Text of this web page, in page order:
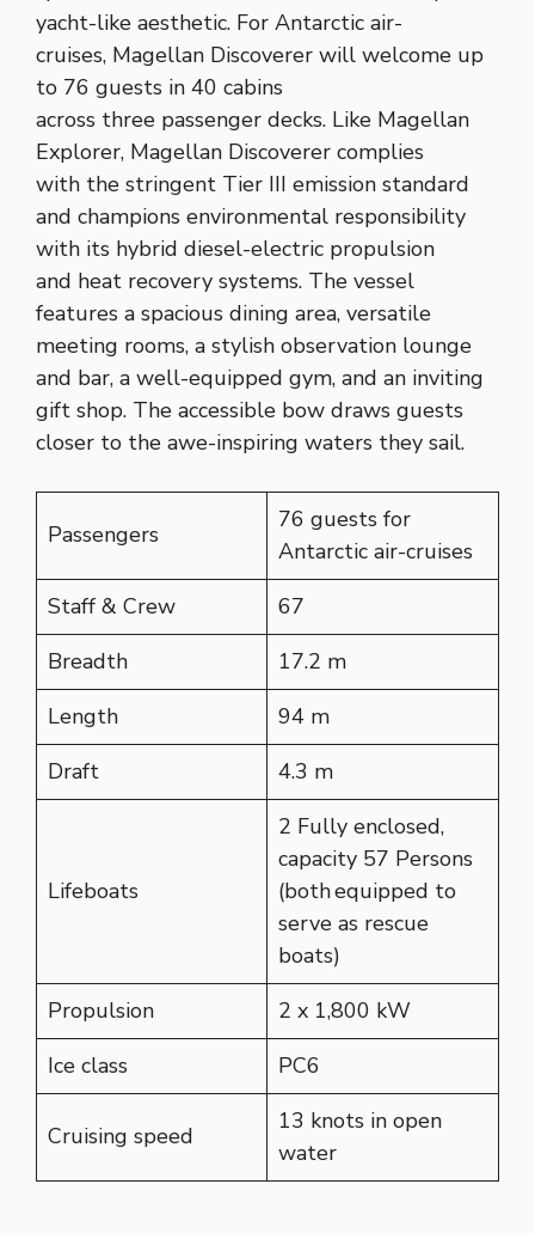
yacht-like aesthetic. For Antarctic air-
cruises, Magellan Discoverer will​​ welcom​e​​ ​up
to 76 guests in ​4​0​ ​cabins
across three passenger decks. Like Magellan
Explorer, Magellan Discoverer ​complies
with the stringent Tier III emission standard
and champions environmental responsibility​ ​
with its hy​brid diesel-electric propulsion
and heat recovery systems.​​ ​The vessel
features a spacious dining area, versatile
meeting rooms, a stylish observation lounge
and bar, a well-equipped gym, and an inviting
gift shop. The accessible bow draws guests
closer to the awe-inspiring waters they sail.
Passengers
76 guests for
Antarctic air-cruises
Staff & Crew
67
Breadth
17.2 m
Length
94 m
Draft
4.3 m
Lifeboats
2 Fully enclosed,
capacity 57 Persons
(both equipped to
serve as rescue
boats)
Propulsion
2 x 1,800 kW
Ice class
PC6
Cruising speed
13 knots in open
water